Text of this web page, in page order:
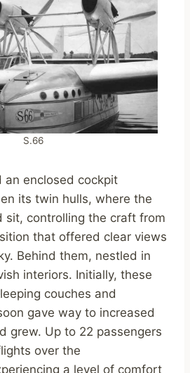
S.66
an enclosed cockpit
its twin hulls, where the
sit, controlling the craft from
that offered clear views
Behind them, nestled in
interiors. Initially, these
couches and
gave way to increased
grew. Up to 22 passengers
over the
a level of comfort